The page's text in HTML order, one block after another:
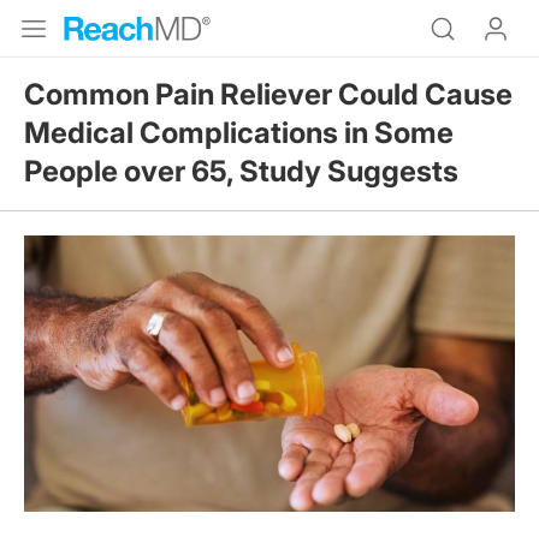
Common Pain Reliever Could Cause
Medical Complications in Some
People over 65, Study Suggests